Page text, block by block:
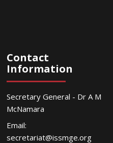
Contact
Information
Secretary General - Dr A M
McNamara
Email:
secretariat@issmge.org